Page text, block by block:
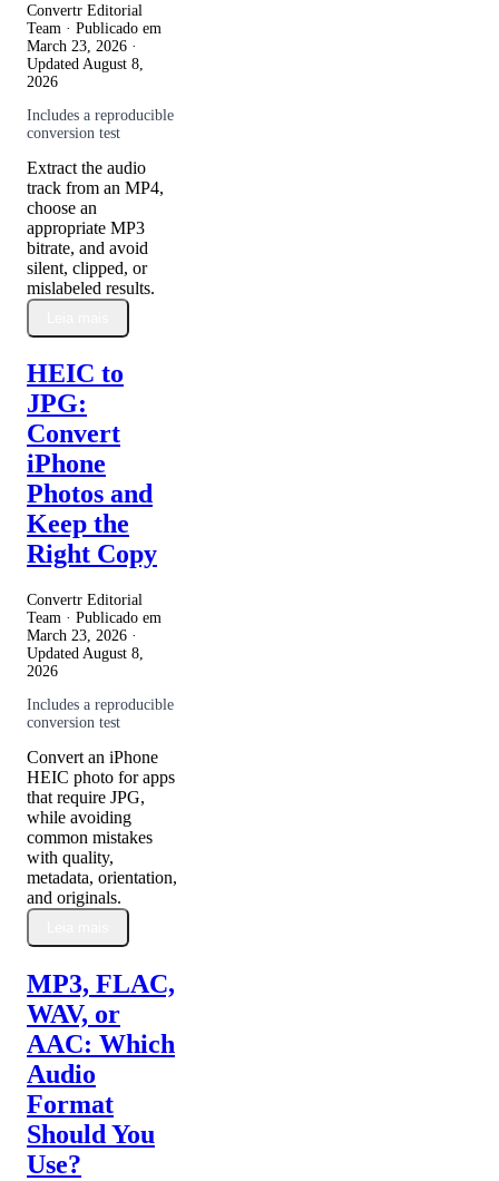
Convertr Editorial
Team · Publicado em
March 23, 2026 ·
Updated August 8,
2026
Includes a reproducible
conversion test
Extract the audio
track from an MP4,
choose an
appropriate MP3
bitrate, and avoid
silent, clipped, or
mislabeled results.
HEIC to
JPG:
Convert
iPhone
Photos and
Keep the
Right Copy
Convertr Editorial
Team · Publicado em
March 23, 2026 ·
Updated August 8,
2026
Includes a reproducible
conversion test
Convert an iPhone
HEIC photo for apps
that require JPG,
while avoiding
common mistakes
with quality,
metadata, orientation,
and originals.
MP3, FLAC,
WAV, or
AAC: Which
Audio
Format
Should You
Use?